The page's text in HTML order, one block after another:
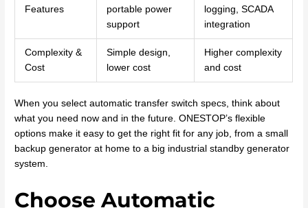
Features
portable power
support
logging, SCADA
integration
Complexity &
Cost
Simple design,
lower cost
Higher complexity
and cost
When you select automatic transfer switch specs, think about
what you need now and in the future. ONESTOP’s flexible
options make it easy to get the right fit for any job, from a small
backup generator at home to a big industrial standby generator
system.
Choose Automatic